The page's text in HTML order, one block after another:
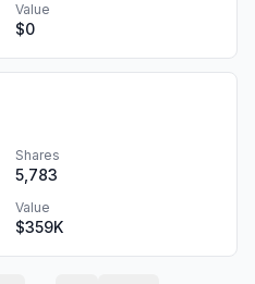
Value
$0
Shares
5,783
Value
$359K